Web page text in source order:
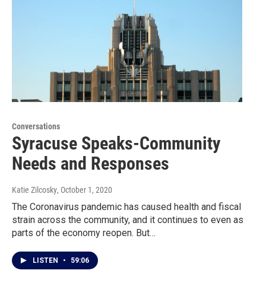
Conversations
Syracuse Speaks-Community
Needs and Responses
Katie Zilcosky, October 1, 2020
The Coronavirus pandemic has caused health and fiscal
strain across the community, and it continues to even as
parts of the economy reopen. But…
LISTEN • 59:06